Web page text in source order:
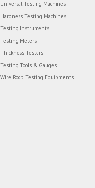
Universal Testing Machines
Hardness Testing Machines
Testing Instruments
Testing Meters
Thickness Testers
Testing Tools & Gauges
Wire Roop Testing Equipments